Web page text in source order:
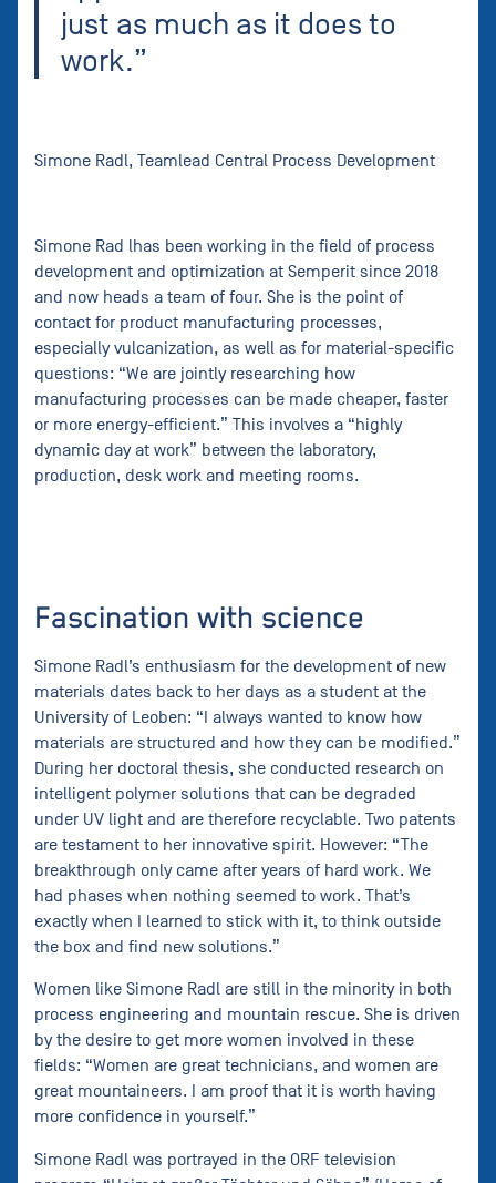
just as much as it does to
work.”
Simone Radl, Teamlead Central Process Development
Simone Rad lhas been working in the field of process
development and optimization at Semperit since 2018
and now heads a team of four. She is the point of
contact for product manufacturing processes,
especially vulcanization, as well as for material-specific
questions: “We are jointly researching how
manufacturing processes can be made cheaper, faster
or more energy-efficient.” This involves a “highly
dynamic day at work” between the laboratory,
production, desk work and meeting rooms.
Fascination with science
Simone Radl’s enthusiasm for the development of new
materials dates back to her days as a student at the
University of Leoben: “I always wanted to know how
materials are structured and how they can be modified.”
During her doctoral thesis, she conducted research on
intelligent polymer solutions that can be degraded
under UV light and are therefore recyclable. Two patents
are testament to her innovative spirit. However: “The
breakthrough only came after years of hard work. We
had phases when nothing seemed to work. That’s
exactly when I learned to stick with it, to think outside
the box and find new solutions.”
Women like Simone Radl are still in the minority in both
process engineering and mountain rescue. She is driven
by the desire to get more women involved in these
fields: “Women are great technicians, and women are
great mountaineers. I am proof that it is worth having
more confidence in yourself.”
Simone Radl was portrayed in the ORF television